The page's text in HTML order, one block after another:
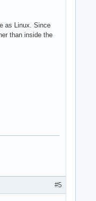
as Linux. Since
than inside the
#5